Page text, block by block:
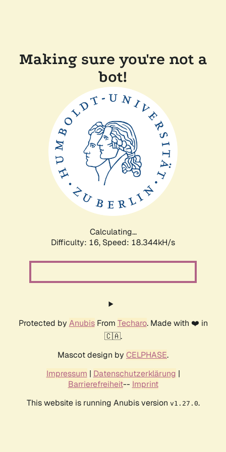
Making sure you're not a
bot!
Calculating...
Difficulty: 16, Speed: 18.344kH/s
Protected by AnubisFrom Techaro. Made with ❤️ in
🇨🇦.
Mascot design by CELPHASE.
Impressum | Datenschutzerklärung |
Barrierefreiheit-- Imprint
This website is running Anubis version v1.27.0.